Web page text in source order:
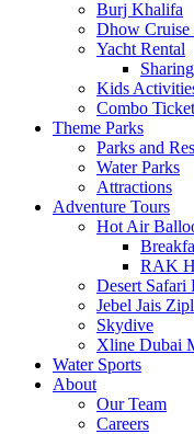
Burj Khalifa
Dhow Cruise
Yacht Rental
Kids
Combo
Theme Parks
Parks and
Water Parks
Attractions
Adventure Tours
Hot Air
RAK
Desert Safari
Jebel Jais
Skydive
Xline Dubai
Water Sports
About
Our Team
Careers